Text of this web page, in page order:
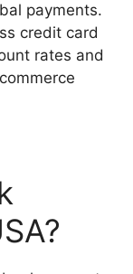
payments.
credit card
rates and